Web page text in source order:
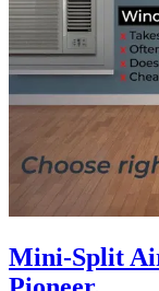
Mini-Split